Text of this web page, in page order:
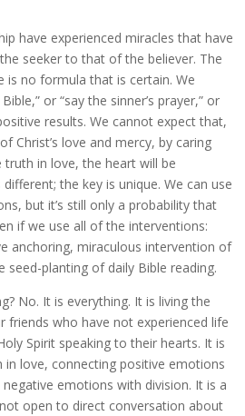
have experienced miracles that have
seeker to that of the believer. The
is no formula that is certain. We
or “say the sinner’s prayer,” or
results. We cannot expect that,
Christ’s love and mercy, by caring
truth in love, the heart will be
the key is unique. We can use
but it’s still only a probability that
if we use all of the interventions:
anchoring, miraculous intervention of
seed-planting of daily Bible reading.
No. It is everything. It is living the
friends who have not experienced life
Spirit speaking to their hearts. It is
in love, connecting positive emotions
emotions with division. It is a
open to direct conversation about